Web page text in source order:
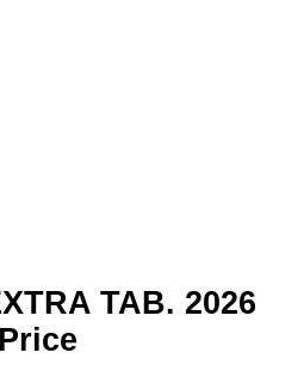
TAB. 2026
Price